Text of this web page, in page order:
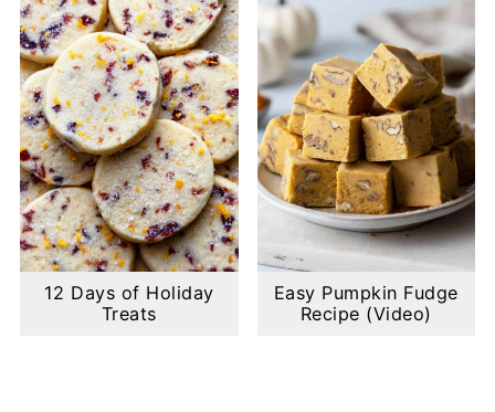
12 Days of Holiday
Treats
Easy Pumpkin Fudge
Recipe (Video)